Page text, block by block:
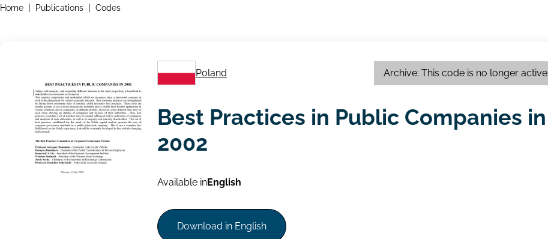
Breadcrumbs
Home Publications Codes
Poland Archive: This code is no longer active
Best Practices in Public Companies in
2002
Available inEnglish
Download in English